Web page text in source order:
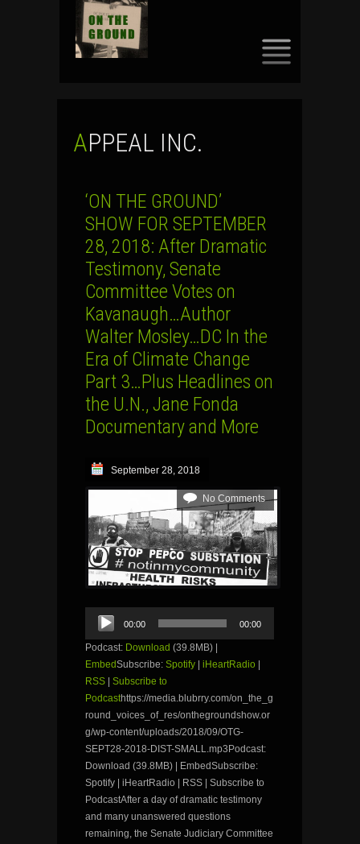
APPEAL INC.
‘ON THE GROUND’
SHOW FOR SEPTEMBER
28, 2018: After Dramatic
Testimony, Senate
Committee Votes on
Kavanaugh…Author
Walter Mosley…DC In the
Era of Climate Change
Part 3…Plus Headlines on
the U.N., Jane Fonda
Documentary and More
September 28, 2018
No Comments
Audio
Player
00:00 00:00
Podcast: Download (39.8MB) |
EmbedSubscribe: Spotify iHeartRadio
RSS
Subscribe to
Podcasthttps://media.blubrry.com/on_the_g
round_voices_of_res/onthegroundshow.or
g/wp-content/uploads/2018/09/OTG-
SEPT28-2018-DIST-SMALL.mp3Podcast:
Download (39.8MB) | EmbedSubscribe:
Spotify | iHeartRadio | RSS | Subscribe to
PodcastAfter a day of dramatic testimony
and many unanswered questions
remaining, the Senate Judiciary Committee